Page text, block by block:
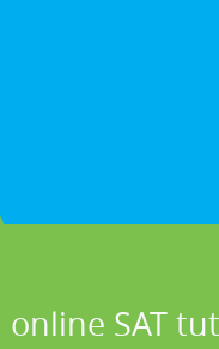
SAT